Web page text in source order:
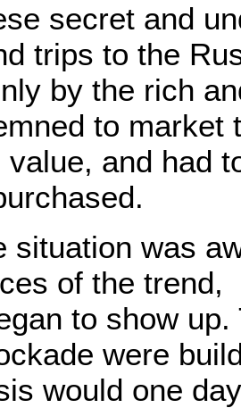
and
trips to the
by the rich
to market
and had
was
of the
to show
were
would one